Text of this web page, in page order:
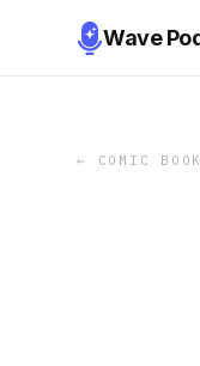
Wave
← COMIC